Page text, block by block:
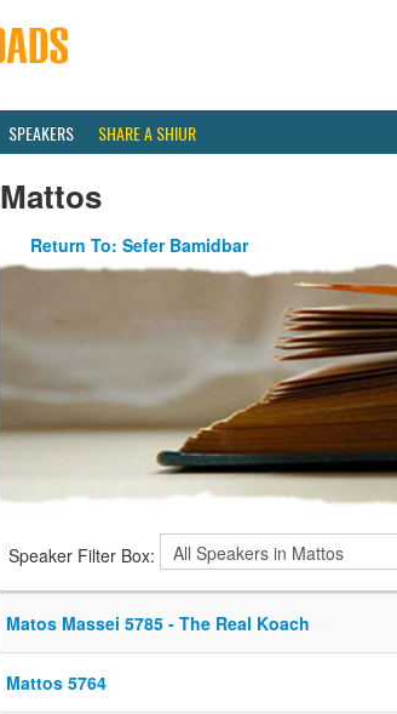
SPEAKERS SHARE A SHIUR
Mattos
Return To: Sefer Bamidbar
Speaker Filter Box:
Matos Massei 5785 - The Real Koach
Mattos 5764